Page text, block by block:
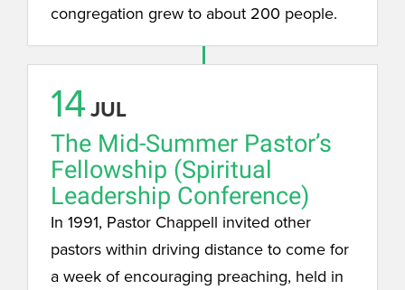
congregation grew to about 200 people.
14JUL
The Mid-Summer Pastor’s
Fellowship (Spiritual
Leadership Conference)
In 1991, Pastor Chappell invited other
pastors within driving distance to come for
a week of encouraging preaching, held in